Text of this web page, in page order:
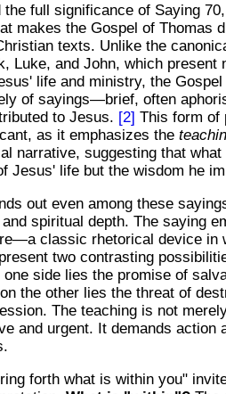
the full significance of Saying
makes the Gospel of Thomas
texts. Unlike the
Luke, and John, which present
life and ministry, the
of sayings—brief, often
to Jesus. [2] This form of
as it emphasizes the
narrative, suggesting that
Jesus' life but the wisdom he
out even among these
spiritual depth. The saying
classic rhetorical device in
two contrasting
side lies the promise of
the other lies the threat of
The teaching is not
and urgent. It demands action
forth what is within you"